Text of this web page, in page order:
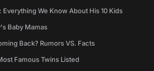
Everything We Know About His 10 Kids
Baby Mamas
Back? Rumors VS. Facts
Famous Twins Listed